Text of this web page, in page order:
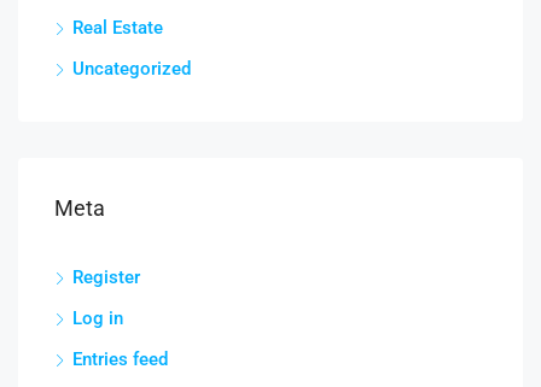
Real Estate
Uncategorized
Meta
Register
Log in
Entries feed